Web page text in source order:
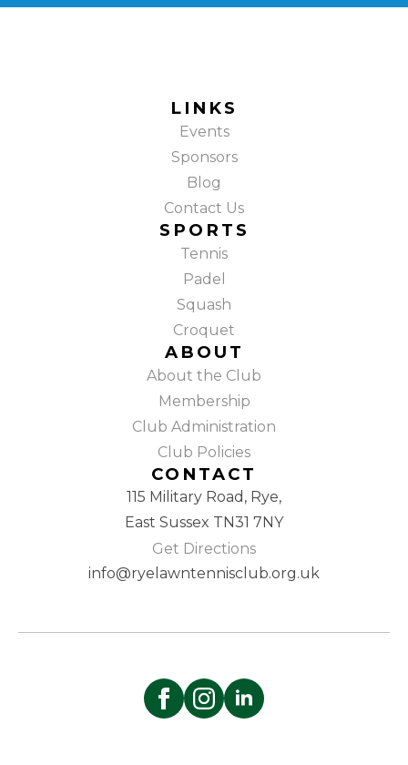
LINKS
Events
Sponsors
Blog
Contact Us
SPORTS
Tennis
Padel
Squash
Croquet
ABOUT
About the Club
Membership
Club Administration
Club Policies
CONTACT
115 Military Road, Rye,
East Sussex TN31 7NY
Get Directions
info@ryelawntennisclub.org.uk